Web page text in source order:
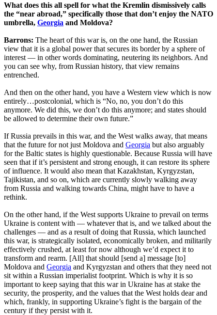
What does this all spell for what the Kremlin dismissively calls
the “near abroad,” specifically those that don’t enjoy the NATO
umbrella, Georgia and Moldova?
Barrons: The heart of this war is, on the one hand, the Russian
view that it is a global power that secures its border by a sphere of
interest — in other words dominating, neutering its neighbors. And
you can see why, from Russian history, that view remains
entrenched.
And then on the other hand, you have a Western view which is now
entirely…postcolonial, which is “No, no, you don’t do this
anymore. We did this, we don’t do this anymore; and states should
be allowed to determine their own future.”
If Russia prevails in this war, and the West walks away, that means
that the future for not just Moldova and Georgia but also arguably
for the Baltic states is highly questionable. Because Russia will have
seen that if it’s persistent and strong enough, it can restore its sphere
of influence. It would also mean that Kazakhstan, Kyrgyzstan,
Tajikistan, and so on, which are currently slowly walking away
from Russia and walking towards China, might have to have a
rethink.
On the other hand, if the West supports Ukraine to prevail on terms
Ukraine is content with — whatever that is, and we talked about the
challenges — and as a result of doing that Russia, which launched
this war, is strategically isolated, economically broken, and militarily
effectively crushed, at least for now although we’d expect it to
transform and rearm. [All] that should [send a] message [to]
Moldova and Georgia and Kyrgyzstan and others that they need not
sit within a Russian imperialist footprint. Which is why it is so
important to keep saying that this war in Ukraine has at stake the
security, the prosperity, and the values that the West holds dear and
which, frankly, in supporting Ukraine’s fight is the bargain of the
century if they persist with it.